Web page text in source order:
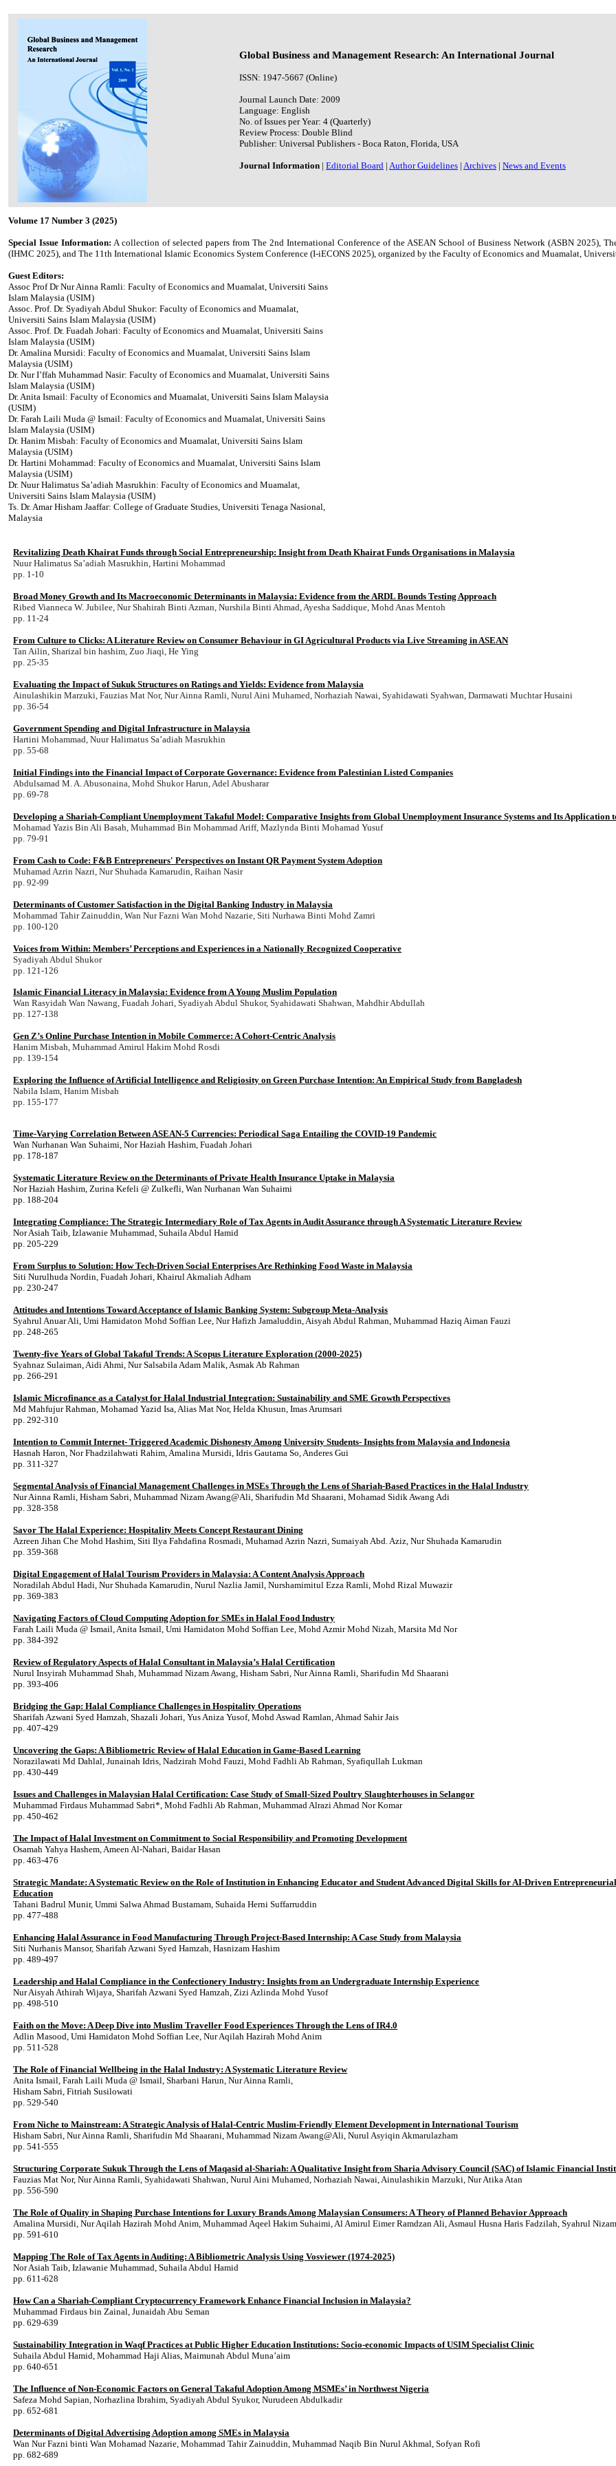
Global Business and Management Research: An International Journal
ISSN: 1947-5667 (Online)
Journal Launch Date: 2009
Language: English
No. of Issues per Year: 4 (Quarterly)
Review Process: Double Blind
Publisher: Universal Publishers - Boca Raton, Florida, USA
Journal Information | Editorial Board | Author Guidelines | Archives | News and Events
Volume 17 Number 3 (2025)
Special Issue Information: A collection of selected papers from The 2nd International Conference of the ASEAN School of Business Network (ASBN 2025),
(IHMC 2025), and The 11th International Islamic Economics System Conference (I-iECONS 2025), organized by the Faculty of Economics and Muamalat,
Guest Editors:
Assoc Prof Dr Nur Ainna Ramli: Faculty of Economics and Muamalat, Universiti Sains
Islam Malaysia (USIM)
Assoc. Prof. Dr. Syadiyah Abdul Shukor: Faculty of Economics and Muamalat,
Universiti Sains Islam Malaysia (USIM)
Assoc. Prof. Dr. Fuadah Johari: Faculty of Economics and Muamalat, Universiti Sains
Islam Malaysia (USIM)
Dr. Amalina Mursidi: Faculty of Economics and Muamalat, Universiti Sains Islam
Malaysia (USIM)
Dr. Nur I’ffah Muhammad Nasir: Faculty of Economics and Muamalat, Universiti Sains
Islam Malaysia (USIM)
Dr. Anita Ismail: Faculty of Economics and Muamalat, Universiti Sains Islam Malaysia
(USIM)
Dr. Farah Laili Muda @ Ismail: Faculty of Economics and Muamalat, Universiti Sains
Islam Malaysia (USIM)
Dr. Hanim Misbah: Faculty of Economics and Muamalat, Universiti Sains Islam
Malaysia (USIM)
Dr. Hartini Mohammad: Faculty of Economics and Muamalat, Universiti Sains Islam
Malaysia (USIM)
Dr. Nuur Halimatus Sa’adiah Masrukhin: Faculty of Economics and Muamalat,
Universiti Sains Islam Malaysia (USIM)
Ts. Dr. Amar Hisham Jaaffar: College of Graduate Studies, Universiti Tenaga Nasional,
Malaysia
Revitalizing Death Khairat Funds through Social Entrepreneurship: Insight from Death Khairat Funds Organisations in Malaysia
Nuur Halimatus Sa’adiah Masrukhin, Hartini Mohammad
pp. 1-10
Broad Money Growth and Its Macroeconomic Determinants in Malaysia: Evidence from the ARDL Bounds Testing Approach
Ribed Vianneca W. Jubilee, Nur Shahirah Binti Azman, Nurshila Binti Ahmad, Ayesha Saddique, Mohd Anas Mentoh
pp. 11-24
From Culture to Clicks: A Literature Review on Consumer Behaviour in GI Agricultural Products via Live Streaming in ASEAN
Tan Ailin, Sharizal bin hashim, Zuo Jiaqi, He Ying
pp. 25-35
Evaluating the Impact of Sukuk Structures on Ratings and Yields: Evidence from Malaysia
Ainulashikin Marzuki, Fauzias Mat Nor, Nur Ainna Ramli, Nurul Aini Muhamed, Norhaziah Nawai, Syahidawati Syahwan, Darmawati Muchtar Husaini
pp. 36-54
Government Spending and Digital Infrastructure in Malaysia
Hartini Mohammad, Nuur Halimatus Sa’adiah Masrukhin
pp. 55-68
Initial Findings into the Financial Impact of Corporate Governance: Evidence from Palestinian Listed Companies
Abdulsamad M. A. Abusonaina, Mohd Shukor Harun, Adel Abusharar
pp. 69-78
Developing a Shariah-Compliant Unemployment Takaful Model: Comparative Insights from Global Unemployment Insurance Systems and Its Application
Mohamad Yazis Bin Ali Basah, Muhammad Bin Mohammad Ariff, Mazlynda Binti Mohamad Yusuf
pp. 79-91
From Cash to Code: F&B Entrepreneurs' Perspectives on Instant QR Payment System Adoption
Muhamad Azrin Nazri, Nur Shuhada Kamarudin, Raihan Nasir
pp. 92-99
Determinants of Customer Satisfaction in the Digital Banking Industry in Malaysia
Mohammad Tahir Zainuddin, Wan Nur Fazni Wan Mohd Nazarie, Siti Nurhawa Binti Mohd Zamri
pp. 100-120
Voices from Within: Members’ Perceptions and Experiences in a Nationally Recognized Cooperative
Syadiyah Abdul Shukor
pp. 121-126
Islamic Financial Literacy in Malaysia: Evidence from A Young Muslim Population
Wan Rasyidah Wan Nawang, Fuadah Johari, Syadiyah Abdul Shukor, Syahidawati Shahwan, Mahdhir Abdullah
pp. 127-138
Gen Z’s Online Purchase Intention in Mobile Commerce: A Cohort-Centric Analysis
Hanim Misbah, Muhammad Amirul Hakim Mohd Rosdi
pp. 139-154
Exploring the Influence of Artificial Intelligence and Religiosity on Green Purchase Intention: An Empirical Study from Bangladesh
Nabila Islam, Hanim Misbah
pp. 155-177
Time-Varying Correlation Between ASEAN-5 Currencies: Periodical Saga Entailing the COVID-19 Pandemic
Wan Nurhanan Wan Suhaimi, Nor Haziah Hashim, Fuadah Johari
pp. 178-187
Systematic Literature Review on the Determinants of Private Health Insurance Uptake in Malaysia
Nor Haziah Hashim, Zurina Kefeli @ Zulkefli, Wan Nurhanan Wan Suhaimi
pp. 188-204
Integrating Compliance: The Strategic Intermediary Role of Tax Agents in Audit Assurance through A Systematic Literature Review
Nor Asiah Taib, Izlawanie Muhammad, Suhaila Abdul Hamid
pp. 205-229
From Surplus to Solution: How Tech-Driven Social Enterprises Are Rethinking Food Waste in Malaysia
Siti Nurulhuda Nordin, Fuadah Johari, Khairul Akmaliah Adham
pp. 230-247
Attitudes and Intentions Toward Acceptance of Islamic Banking System: Subgroup Meta-Analysis
Syahrul Anuar Ali, Umi Hamidaton Mohd Soffian Lee, Nur Hafizh Jamaluddin, Aisyah Abdul Rahman, Muhammad Haziq Aiman Fauzi
pp. 248-265
Twenty-five Years of Global Takaful Trends: A Scopus Literature Exploration (2000-2025)
Syahnaz Sulaiman, Aidi Ahmi, Nur Salsabila Adam Malik, Asmak Ab Rahman
pp. 266-291
Islamic Microfinance as a Catalyst for Halal Industrial Integration: Sustainability and SME Growth Perspectives
Md Mahfujur Rahman, Mohamad Yazid Isa, Alias Mat Nor, Helda Khusun, Imas Arumsari
pp. 292-310
Intention to Commit Internet- Triggered Academic Dishonesty Among University Students- Insights from Malaysia and Indonesia
Hasnah Haron, Nor Fhadzilahwati Rahim, Amalina Mursidi, Idris Gautama So, Anderes Gui
pp. 311-327
Segmental Analysis of Financial Management Challenges in MSEs Through the Lens of Shariah-Based Practices in the Halal Industry
Nur Ainna Ramli, Hisham Sabri, Muhammad Nizam Awang@Ali, Sharifudin Md Shaarani, Mohamad Sidik Awang Adi
pp. 328-358
Savor The Halal Experience: Hospitality Meets Concept Restaurant Dining
Azreen Jihan Che Mohd Hashim, Siti Ilya Fahdafina Rosmadi, Muhamad Azrin Nazri, Sumaiyah Abd. Aziz, Nur Shuhada Kamarudin
pp. 359-368
Digital Engagement of Halal Tourism Providers in Malaysia: A Content Analysis Approach
Noradilah Abdul Hadi, Nur Shuhada Kamarudin, Nurul Nazlia Jamil, Nurshamimitul Ezza Ramli, Mohd Rizal Muwazir
pp. 369-383
Navigating Factors of Cloud Computing Adoption for SMEs in Halal Food Industry
Farah Laili Muda @ Ismail, Anita Ismail, Umi Hamidaton Mohd Soffian Lee, Mohd Azmir Mohd Nizah, Marsita Md Nor
pp. 384-392
Review of Regulatory Aspects of Halal Consultant in Malaysia’s Halal Certification
Nurul Insyirah Muhammad Shah, Muhammad Nizam Awang, Hisham Sabri, Nur Ainna Ramli, Sharifudin Md Shaarani
pp. 393-406
Bridging the Gap: Halal Compliance Challenges in Hospitality Operations
Sharifah Azwani Syed Hamzah, Shazali Johari, Yus Aniza Yusof, Mohd Aswad Ramlan, Ahmad Sahir Jais
pp. 407-429
Uncovering the Gaps: A Bibliometric Review of Halal Education in Game-Based Learning
Norazilawati Md Dahlal, Junainah Idris, Nadzirah Mohd Fauzi, Mohd Fadhli Ab Rahman, Syafiqullah Lukman
pp. 430-449
Issues and Challenges in Malaysian Halal Certification: Case Study of Small-Sized Poultry Slaughterhouses in Selangor
Muhammad Firdaus Muhammad Sabri*, Mohd Fadhli Ab Rahman, Muhammad Alrazi Ahmad Nor Komar
pp. 450-462
The Impact of Halal Investment on Commitment to Social Responsibility and Promoting Development
Osamah Yahya Hashem, Ameen Al-Nahari, Baidar Hasan
pp. 463-476
Strategic Mandate: A Systematic Review on the Role of Institution in Enhancing Educator and Student Advanced Digital Skills for AI-Driven
Education
Tahani Badrul Munir, Ummi Salwa Ahmad Bustamam, Suhaida Herni Suffarruddin
pp. 477-488
Enhancing Halal Assurance in Food Manufacturing Through Project-Based Internship: A Case Study from Malaysia
Siti Nurhanis Mansor, Sharifah Azwani Syed Hamzah, Hasnizam Hashim
pp. 489-497
Leadership and Halal Compliance in the Confectionery Industry: Insights from an Undergraduate Internship Experience
Nur Aisyah Athirah Wijaya, Sharifah Azwani Syed Hamzah, Zizi Azlinda Mohd Yusof
pp. 498-510
Faith on the Move: A Deep Dive into Muslim Traveller Food Experiences Through the Lens of IR4.0
Adlin Masood, Umi Hamidaton Mohd Soffian Lee, Nur Aqilah Hazirah Mohd Anim
pp. 511-528
The Role of Financial Wellbeing in the Halal Industry: A Systematic Literature Review
Anita Ismail, Farah Laili Muda @ Ismail, Sharbani Harun, Nur Ainna Ramli,
Hisham Sabri, Fitriah Susilowati
pp. 529-540
From Niche to Mainstream: A Strategic Analysis of Halal-Centric Muslim-Friendly Element Development in International Tourism
Hisham Sabri, Nur Ainna Ramli, Sharifudin Md Shaarani, Muhammad Nizam Awang@Ali, Nurul Asyiqin Akmarulazham
pp. 541-555
Structuring Corporate Sukuk Through the Lens of Maqasid al-Shariah: A Qualitative Insight from Sharia Advisory Council (SAC) of Islamic Financial
Fauzias Mat Nor, Nur Ainna Ramli, Syahidawati Shahwan, Nurul Aini Muhamed, Norhaziah Nawai, Ainulashikin Marzuki, Nur Atika Atan
pp. 556-590
The Role of Quality in Shaping Purchase Intentions for Luxury Brands Among Malaysian Consumers: A Theory of Planned Behavior Approach
Amalina Mursidi, Nur Aqilah Hazirah Mohd Anim, Muhammad Aqeel Hakim Suhaimi, Al Amirul Eimer Ramdzan Ali, Asmaul Husna Haris Fadzilah, Syahrul
pp. 591-610
Mapping The Role of Tax Agents in Auditing: A Bibliometric Analysis Using Vosviewer (1974-2025)
Nor Asiah Taib, Izlawanie Muhammad, Suhaila Abdul Hamid
pp. 611-628
How Can a Shariah-Compliant Cryptocurrency Framework Enhance Financial Inclusion in Malaysia?
Muhammad Firdaus bin Zainal, Junaidah Abu Seman
pp. 629-639
Sustainability Integration in Waqf Practices at Public Higher Education Institutions: Socio-economic Impacts of USIM Specialist Clinic
Suhaila Abdul Hamid, Mohammad Haji Alias, Maimunah Abdul Muna’aim
pp. 640-651
The Influence of Non-Economic Factors on General Takaful Adoption Among MSMEs’ in Northwest Nigeria
Safeza Mohd Sapian, Norhazlina Ibrahim, Syadiyah Abdul Syukor, Nurudeen Abdulkadir
pp. 652-681
Determinants of Digital Advertising Adoption among SMEs in Malaysia
Wan Nur Fazni binti Wan Mohamad Nazarie, Mohammad Tahir Zainuddin, Muhammad Naqib Bin Nurul Akhmal, Sofyan Rofi
pp. 682-689